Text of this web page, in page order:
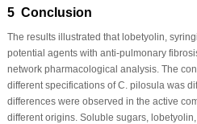
5 Conclusion
The results illustrated that lobetyolin,
potential agents with anti-pulmonary
network pharmacological analysis. The
different specifications ofC. pilosulawas
differences were observed in the active
different origins. Soluble sugars,